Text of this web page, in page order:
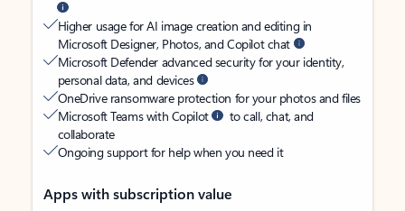
Higher usage for AI image creation and editing in
Microsoft Designer, Photos, and Copilot chat
Microsoft Defender advanced security for your identity,
personal data, and devices
OneDrive ransomware protection for your photos and files
Microsoft Teams with Copilot
to call, chat, and
collaborate
Ongoing support for help when you need it
Apps with subscription value